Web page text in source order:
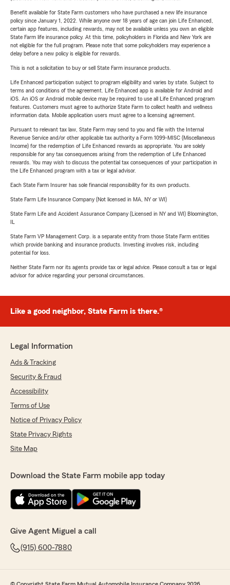
Benefit available for State Farm customers who have purchased a new life insurance
policy since January 1, 2022. While anyone over 18 years of age can join Life Enhanced,
certain app features, including rewards, may not be available unless you own an eligible
State Farm life insurance policy. At this time, policyholders in Florida and New York are
not eligible for the full program. Please note that some policyholders may experience a
delay before a new policy is eligible for rewards.
This is not a solicitation to buy or sell State Farm insurance products.
Life Enhanced participation subject to program eligibility and varies by state. Subject to
terms and conditions of the agreement. Life Enhanced app is available for Android and
iOS. An iOS or Android mobile device may be required to use all Life Enhanced program
features. Customers must agree to authorize State Farm to collect health and wellness
information data. Mobile application users must agree to a licensing agreement.
Pursuant to relevant tax law, State Farm may send to you and file with the Internal
Revenue Service and/or other applicable tax authority a Form 1099-MISC (Miscellaneous
Income) for the redemption of Life Enhanced rewards as appropriate. You are solely
responsible for any tax consequences arising from the redemption of Life Enhanced
rewards. You may wish to discuss the potential tax consequences of your participation in
the Life Enhanced program with a tax or legal advisor.
Each State Farm Insurer has sole financial responsibility for its own products.
State Farm Life Insurance Company (Not licensed in MA, NY or WI)
State Farm Life and Accident Assurance Company (Licensed in NY and WI) Bloomington,
State Farm VP Management Corp. is a separate entity from those State Farm entities
which provide banking and insurance products. Investing involves risk, including
potential for loss.
Neither State Farm nor its agents provide tax or legal advice. Please consult a tax or legal
advisor for advice regarding your personal circumstances.
Like a good neighbor, State Farm is there.®
Legal Information
Ads & Tracking
Security & Fraud
Accessibility
Terms of Use
Notice of Privacy Policy
State Privacy Rights
Site Map
Download the State Farm mobile app today
Give Agent Miguel a call
(915) 600-7880